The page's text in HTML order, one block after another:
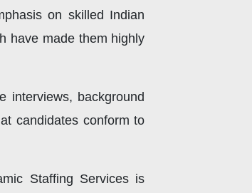
on skilled Indian
have made them highly
interviews, background
candidates conform to
Staffing Services is